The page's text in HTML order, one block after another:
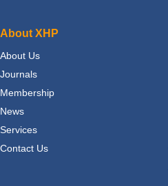
About XHP
About Us
Journals
Membership
News
Services
Contact Us